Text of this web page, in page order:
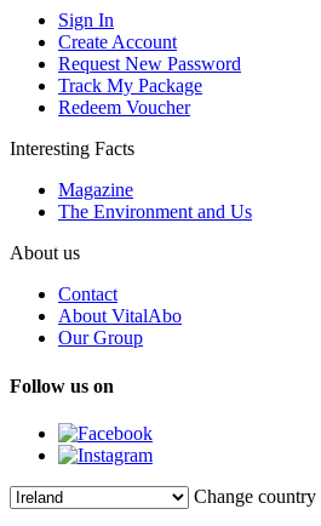
Sign In
Create Account
Request New Password
Track My Package
Redeem Voucher
Interesting Facts
Magazine
The Environment and Us
About us
Contact
About VitalAbo
Our Group
Follow us on
Change country